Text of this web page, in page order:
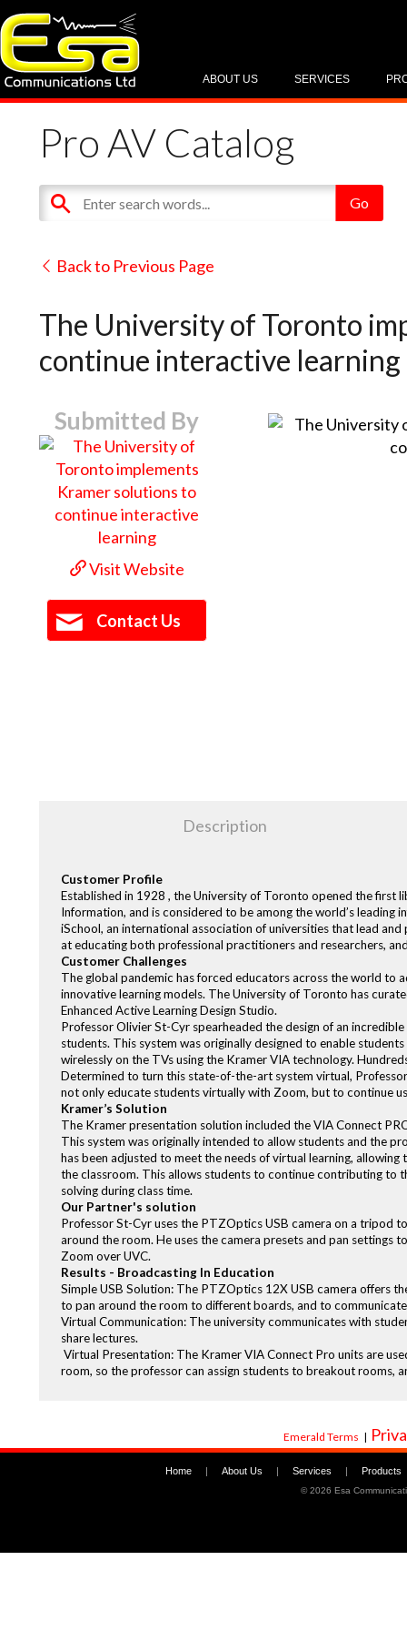
SERVICES
ABOUT US
Pro AV Catalog
Back to Previous Page
The University of Toronto
continue interactive learning
Submitted By
Visit Website
Contact Us
Description
Customer Profile
Established in 1928 , the University of Toronto opened the first
Information, and is considered to be among the world’s
iSchool, an international association of universities that lead
at educating both professional practitioners and researchers,
Customer Challenges
The global pandemic has forced educators across the world to
innovative learning models. The University of Toronto has
Enhanced Active Learning Design Studio.
Professor Olivier St-Cyr spearheaded the design of an
students. This system was originally designed to enable
wirelessly on the TVs using the Kramer VIA technology.
Determined to turn this state-of-the-art system virtual,
not only educate students virtually with Zoom, but to continue
Kramer’s Solution
The Kramer presentation solution included the VIA Connect
This system was originally intended to allow students and the
has been adjusted to meet the needs of virtual learning,
the classroom. This allows students to continue contributing to
solving during class time.
Our Partner's solution
Professor St-Cyr uses the PTZOptics USB camera on a tripod
around the room. He uses the camera presets and pan
Zoom over UVC.
Results - Broadcasting In Education
Simple USB Solution: The PTZOptics 12X USB camera offers
to pan around the room to different boards, and to
Virtual Communication: The university communicates with
share lectures.
Virtual Presentation: The Kramer VIA Connect Pro units are
room, so the professor can assign students to breakout rooms,
Emerald Terms |
Home | About Us | Services | Products
©2026 Esa